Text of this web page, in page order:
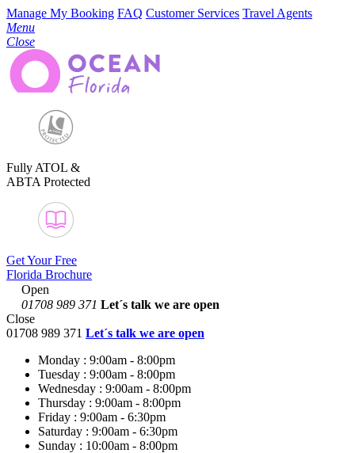
Manage My Booking FAQ Customer Services Travel Agents
Menu
Close
Fully ATOL &
ABTA Protected
Get Your Free
Florida Brochure
Open
01708 989 371 Let´s talk we are open
Close
01708 989 371 Let´s talk we are open
Monday : 9:00am - 8:00pm
Tuesday : 9:00am - 8:00pm
Wednesday : 9:00am - 8:00pm
Thursday : 9:00am - 8:00pm
Friday : 9:00am - 6:30pm
Saturday : 9:00am - 6:30pm
Sunday : 10:00am - 8:00pm